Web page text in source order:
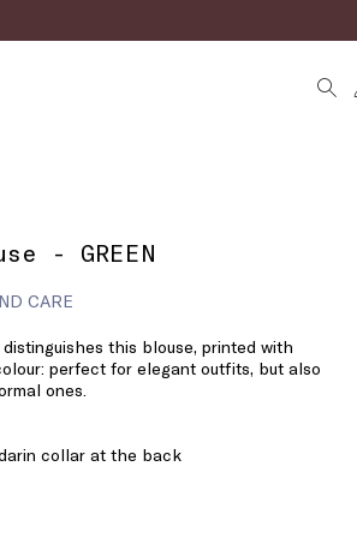
- GREEN
CARE
this blouse, printed with
perfect for elegant outfits, but also
ones.
collar at the back